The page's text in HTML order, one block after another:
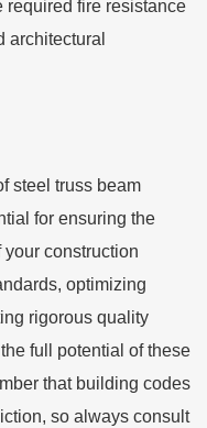
required fire resistance
architectural
steel truss beam
for ensuring the
construction
optimizing
rigorous quality
full potential of these
that building codes
so always consult